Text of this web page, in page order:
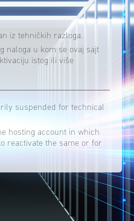
iz tehničkih razloga.
naloga u kom se ovaj sajt
istog ili više
suspended for technical
hosting account in which
reactivate the same or for